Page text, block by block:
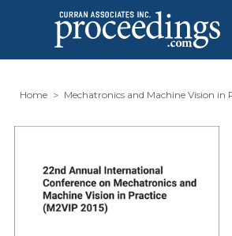
Home Mechatronics and Machine Vision in